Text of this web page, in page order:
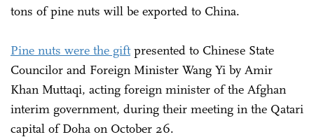
tons of pine nuts will be exported to China.
Pine nuts were the giftpresented to Chinese State
Councilor and Foreign Minister Wang Yi by Amir
Khan Muttaqi, acting foreign minister of the Afghan
interim government, during their meeting in the Qatari
capital of Doha on October 26.